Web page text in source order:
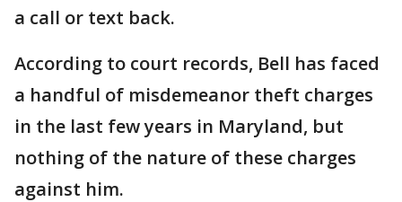
a call or text back.
According to court records, Bell has faced
a handful of misdemeanor theft charges
in the last few years in Maryland, but
nothing of the nature of these charges
against him.